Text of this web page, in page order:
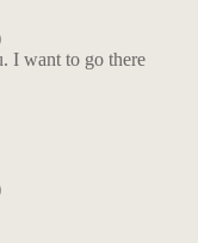
I want to go there